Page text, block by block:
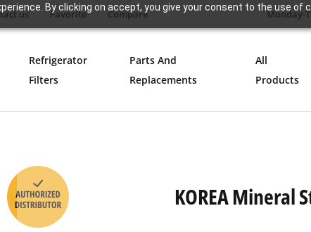
By clicking on accept, you give your consent to the use of
us Favorite Compare Monday-
Refrigerator
Filters
Parts And
Replacements
All
Products
KOREA Mineral